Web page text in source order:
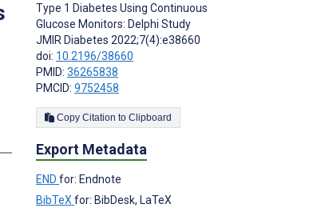
Type 1 Diabetes Using Continuous
Glucose Monitors: Delphi Study
JMIR Diabetes 2022;7(4):e38660
doi: 10.2196/38660
PMID: 36265838
PMCID: 9752458
Copy Citation to Clipboard
Export Metadata
END for: Endnote
BibTeX for: BibDesk, LaTeX